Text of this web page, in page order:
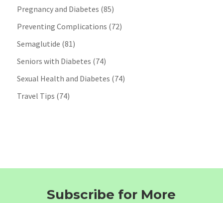
Pregnancy and Diabetes (85)
Preventing Complications (72)
Semaglutide (81)
Seniors with Diabetes (74)
Sexual Health and Diabetes (74)
Travel Tips (74)
Subscribe for More